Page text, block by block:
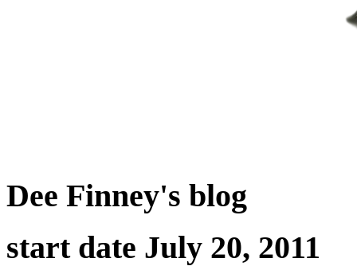
Dee Finney's blog
start date July 20, 2011